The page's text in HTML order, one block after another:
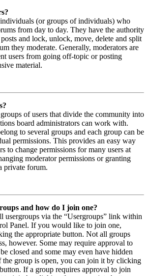
(or groups of individuals) who
from day to day. They have the authority
and lock, unlock, move, delete and split
they moderate. Generally, moderators are
users from going off-topic or posting
material.
of users that divide the community into
board administrators can work with.
to several groups and each group can be
permissions. This provides an easy way
to change permissions for many users at
moderator permissions or granting
private forum.
and how do I join one?
usergroups via the “Usergroups” link within
Panel. If you would like to join one,
the appropriate button. Not all groups
however. Some may require approval to
closed and some may even have hidden
the group is open, you can join it by clicking
If a group requires approval to join